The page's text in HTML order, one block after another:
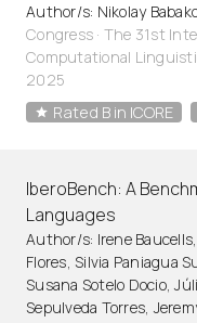
Author/s: Nikolay
Congress · The 31st
Computational
2025
Rated B in ICORE
IberoBench: A
Languages
Author/s: Irene
Flores, Silvia Paniagua
Susana Sotelo Docio,
Sepulveda Torres,